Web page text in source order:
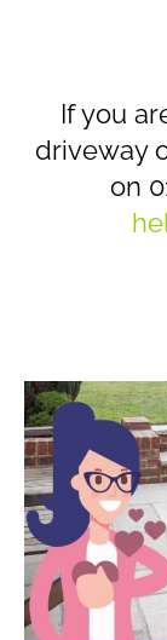
If you
driveway
on